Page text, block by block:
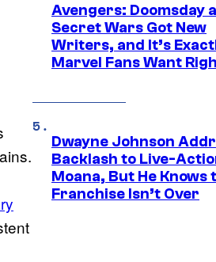
Avengers: Doomsday
Secret Wars Got New
Writers, and It’s
Marvel Fans Want
Dwayne Johnson
Backlash to Live-
Moana, But He Knows
Franchise Isn’t Over